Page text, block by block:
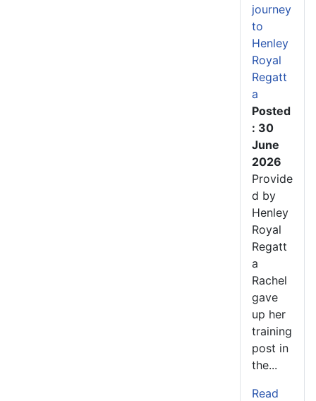
journey
to
Henley
Royal
Regatt
a
Posted
: 30
June
2026
Provide
d by
Henley
Royal
Regatt
a
Rachel
gave
up her
training
post in
the...
Read